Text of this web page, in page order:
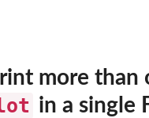
more than
in a single